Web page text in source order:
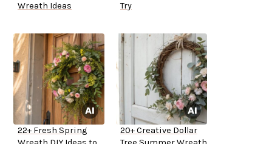
Wreath Ideas
Try
22+ Fresh Spring
20+ Creative Dollar